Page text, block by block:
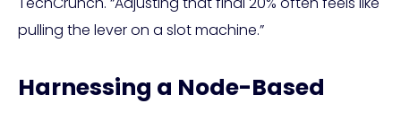
pulling the lever on a slot machine.”
Harnessing a Node-Based